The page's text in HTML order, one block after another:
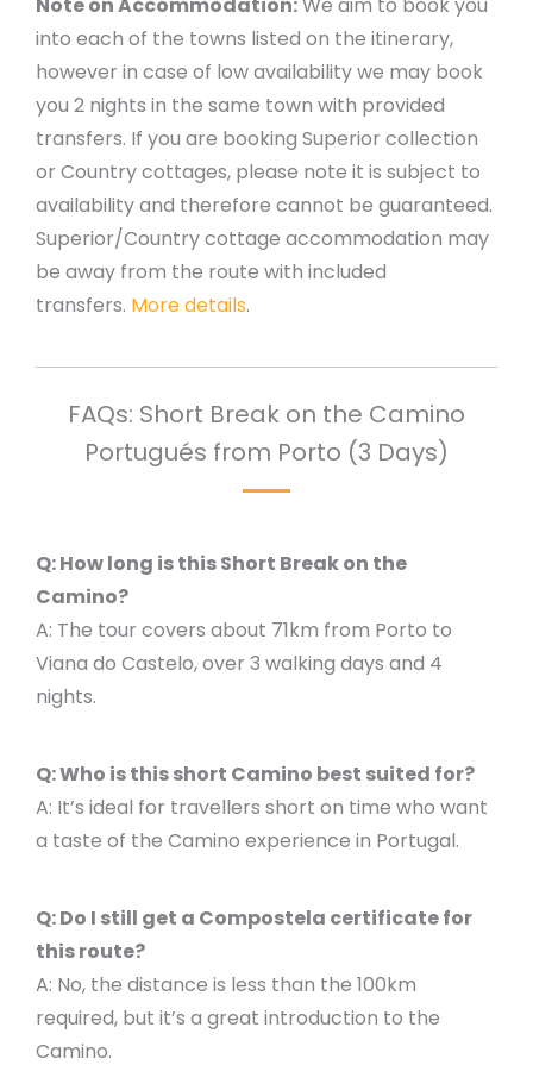
Note on Accommodation:We aim to book you
into each of the towns listed on the itinerary,
however in case of low availability we may book
you 2 nights in the same town with provided
transfers. If you are booking Superior collection
or Country cottages, please note it is subject to
availability and therefore cannot be guaranteed.
Superior/Country cottage accommodation may
be away from the route with included
transfers. More details.
FAQs: Short Break on the Camino
Portugués from Porto (3 Days)
Q: How long is this Short Break on the
Camino?
A: The tour covers about 71km from Porto to
Viana do Castelo, over 3 walking days and 4
nights.
Q: Who is this short Camino best suited for?
A: It’s ideal for travellers short on time who want
a taste of the Camino experience in Portugal.
Q: Do I still get a Compostela certificate for
this route?
A: No, the distance is less than the 100km
required, but it’s a great introduction to the
Camino.